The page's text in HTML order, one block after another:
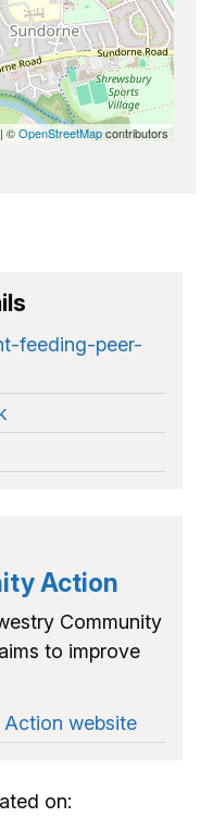
| ©OpenStreetMapcontributors
feeding-peer-
Action
Community
to improve
website
on: